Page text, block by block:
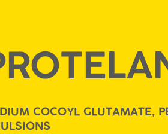
COCOYL GLUTAMATE,